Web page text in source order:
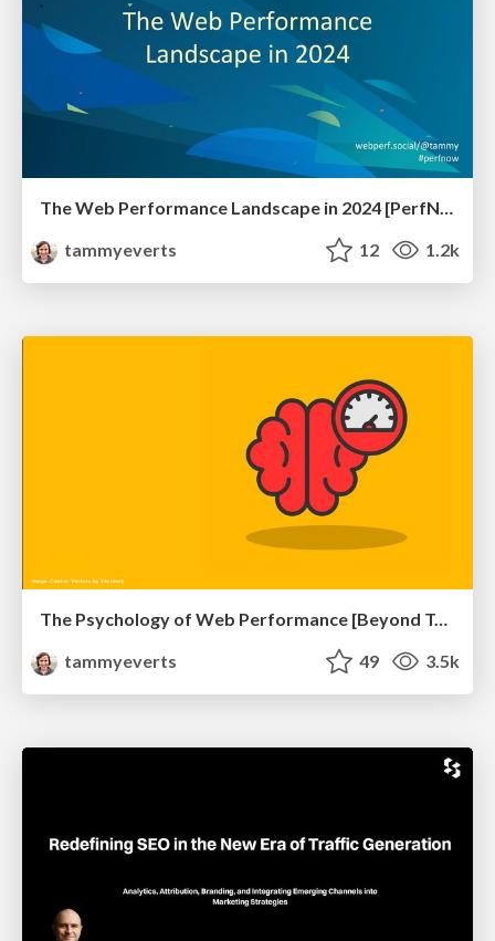
The Web Performance Landscape in 2024 [PerfNow 2024]
tammyeverts
12 1.2k
The Psychology of Web Performance [Beyond Tellerrand 2023]
tammyeverts
49 3.5k